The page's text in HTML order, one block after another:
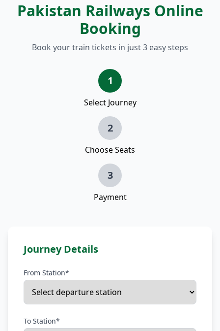
Pakistan Railways Online
Booking
Book your train tickets in just 3 easy steps
1
Select Journey
2
Choose Seats
3
Payment
Journey Details
From Station*
To Station*